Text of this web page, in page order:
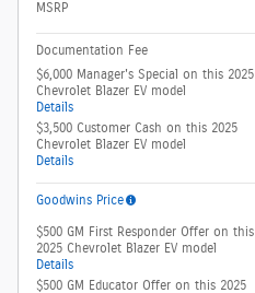
MSRP
Documentation Fee
$6,000 Manager's Special on this 2025
Chevrolet Blazer EV model
Details
$3,500 Customer Cash on this 2025
Chevrolet Blazer EV model
Details
Goodwins Price
$500 GM First Responder Offer on this
2025 Chevrolet Blazer EV model
Details
$500 GM Educator Offer on this 2025